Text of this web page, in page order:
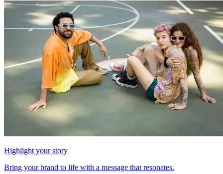
Highlight your story
Bring your brand to life with a message that resonates.